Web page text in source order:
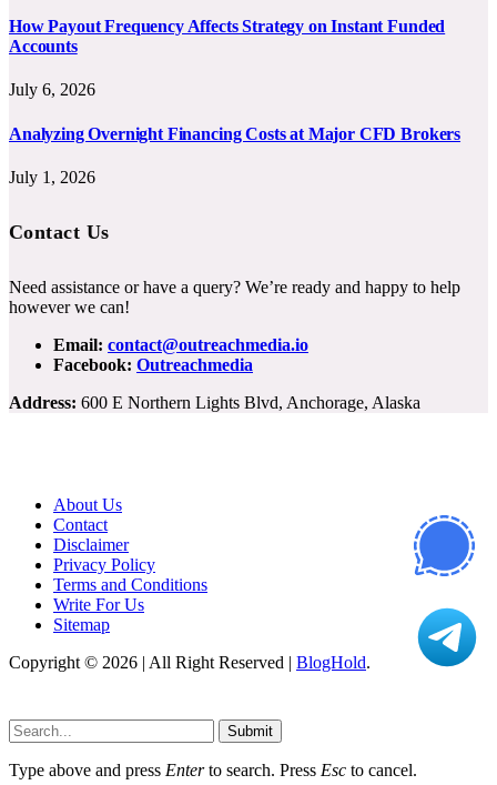
How Payout Frequency Affects Strategy on Instant Funded
Accounts
July 6, 2026
Analyzing Overnight Financing Costs at Major CFD Brokers
July 1, 2026
Contact Us
Need assistance or have a query? We’re ready and happy to help
however we can!
Email: contact@outreachmedia.io
Facebook: Outreachmedia
Address: 600 E Northern Lights Blvd, Anchorage, Alaska
About Us
Contact
Disclaimer
Privacy Policy
Terms and Conditions
Write For Us
Sitemap
Copyright © 2026 | All Right Reserved | BlogHold.
Submit
Type above and press Enterto search. Press Esc to cancel.